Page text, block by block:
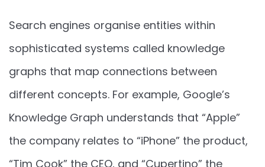
Search engines organise entities within
sophisticated systems called knowledge
graphs that map connections between
different concepts. For example, Google’s
Knowledge Graph understands that “Apple”
the company relates to “iPhone” the product,
“Tim Cook” the CEO, and “Cupertino” the